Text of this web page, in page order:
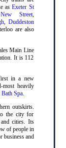
asExeter St
Street,
, Duddeston
are also
Main Line
It is 112
in a new
most heavily
Bath Spa.
outskirts.
the city for
cities. Its
of people in
business and